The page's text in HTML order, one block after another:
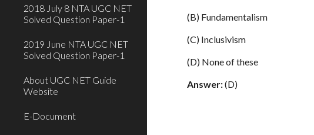
2018 July 8 NTA UGC NET
Solved Question Paper-1
2019 June NTA UGC NET
Solved Question Paper-1
About UGC NET Guide
Website
E-Document
(B) Fundamentalism
(C) Inclusivism
(D) None of these
Answer:(D)